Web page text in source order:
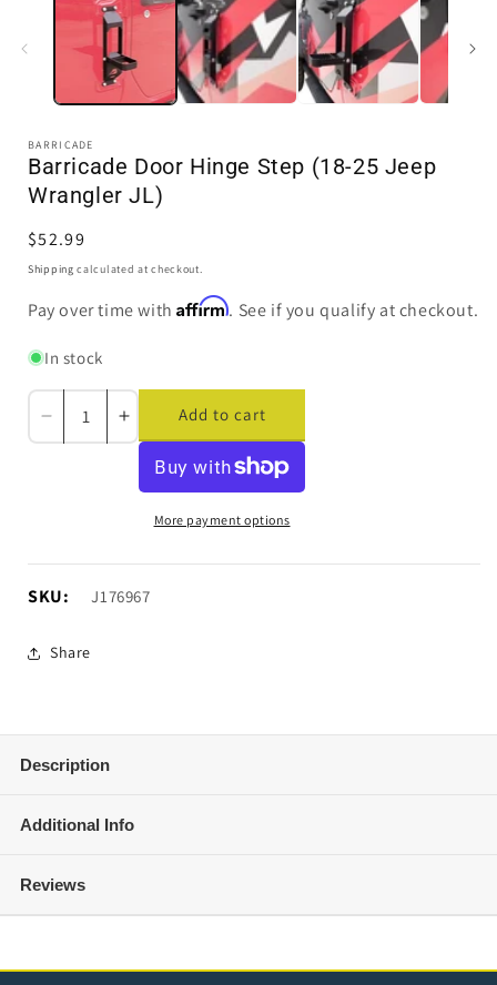
BARRICADE
Barricade Door Hinge Step (18-25 Jeep
Wrangler JL)
Regular
price
$52.99
Shipping calculated at checkout.
Pay over time withAffirm. See if you qualify at checkout.
In stock
Decrease
quantity
Step
(18-
Wrangler
Increase
quantity
Barricade
Door
Step
(18-
Add to cart
More payment options
SKU: SKU:
J176967
Share
Description
Additional Info
Reviews